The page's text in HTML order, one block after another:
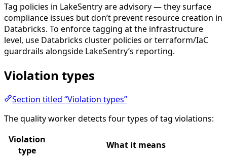
Tag policies in LakeSentry are advisory — they surface
compliance issues but don’t prevent resource creation in
Databricks. To enforce tagging at the infrastructure
level, use Databricks cluster policies or terraform/IaC
guardrails alongside LakeSentry’s reporting.
Violation types
Section titled “Violation types”
The quality worker detects four types of tag violations:
Violation
type
What it means